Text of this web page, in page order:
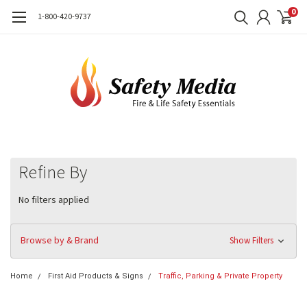
1-800-420-9737 0
Refine By
No filters applied
Browse by & Brand Show Filters
Home First Aid Products & Signs Traffic, Parking & Private Property